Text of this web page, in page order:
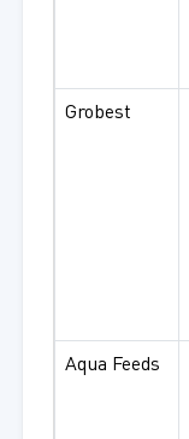
Grobest
Aqua Feeds